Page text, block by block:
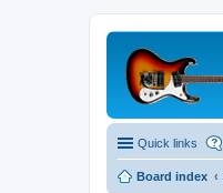
Quick links
Board index